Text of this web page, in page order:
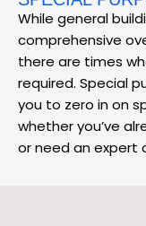
While general
comprehensive
there are times
required. Special
you to zero in on
whether you’ve
or need an expert